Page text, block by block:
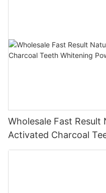
Wholesale Fast
Activated Charcoal